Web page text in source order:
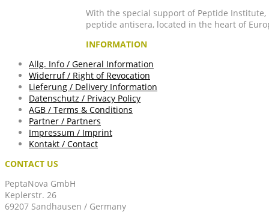
With the special support of Peptide
peptide antisera, located in the heart of
INFORMATION
Allg. Info / General Information
Widerruf / Right of Revocation
Lieferung / Delivery Information
Datenschutz / Privacy Policy
AGB / Terms & Conditions
Partner / Partners
Impressum / Imprint
Kontakt / Contact
CONTACT US
PeptaNova GmbH
Keplerstr. 26
69207 Sandhausen / Germany